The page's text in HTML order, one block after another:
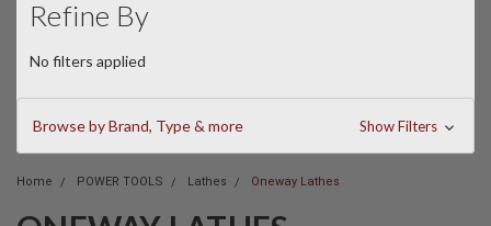
Refine By
No filters applied
Browse by Brand, Type & more Show Filters
Home POWER TOOLS Lathes Oneway Lathes